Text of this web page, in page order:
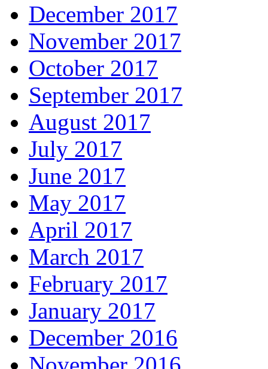
December 2017
November 2017
October 2017
September 2017
August 2017
July 2017
June 2017
May 2017
April 2017
March 2017
February 2017
January 2017
December 2016